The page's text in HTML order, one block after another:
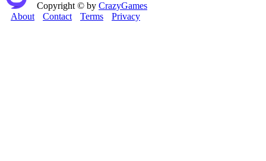
Copyright © by CrazyGames
About
Contact Terms Privacy